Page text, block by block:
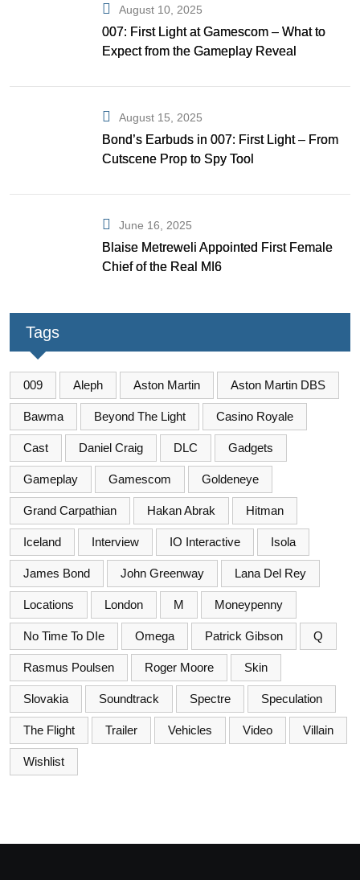
August 10, 2025
007: First Light at Gamescom – What to
Expect from the Gameplay Reveal
August 15, 2025
Bond’s Earbuds in 007: First Light – From
Cutscene Prop to Spy Tool
June 16, 2025
Blaise Metreweli Appointed First Female
Chief of the Real MI6
Tags
009 Aleph Aston Martin Aston Martin DBS
Bawma Beyond The Light Casino Royale
Cast Daniel Craig DLC Gadgets
Gameplay Gamescom Goldeneye
Grand Carpathian Hakan Abrak Hitman
Iceland Interview IO Interactive Isola
James Bond John Greenway Lana Del Rey
Locations London M Moneypenny
No Time To DIe Omega Patrick Gibson Q
Rasmus Poulsen Roger Moore Skin
Slovakia Soundtrack Spectre Speculation
The Flight Trailer Vehicles Video Villain
Wishlist